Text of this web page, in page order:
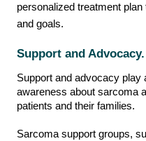
personalized treatment
and goals.
Support and Advocacy.
Support and advocacy play
awareness about sarcoma
patients and their families.
Sarcoma support groups,